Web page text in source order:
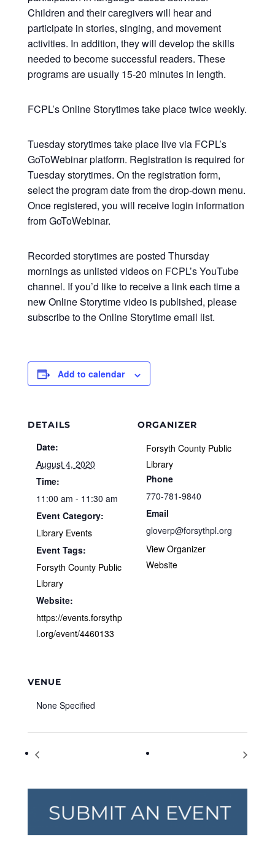
Children and their caregivers will hear and
participate in stories, singing, and movement
activities. In addition, they will develop the skills
needed to become successful readers. These
programs are usually 15-20 minutes in length.
FCPL’s Online Storytimes take place twice weekly.
Tuesday storytimes take place live via FCPL’s
GoToWebinar platform. Registration is required for
Tuesday storytimes. On the registration form,
select the program date from the drop-down menu.
Once registered, you will receive login information
from GoToWebinar.
Recorded storytimes are posted Thursday
mornings as unlisted videos on FCPL’s YouTube
channel. If you’d like to receive a link each time a
new Online Storytime video is published, please
subscribe to the Online Storytime email list.
Add to calendar
DETAILS
Date:
August 4, 2020
Time:
11:00 am - 11:30 am
Event Category:
Library Events
Event Tags:
Forsyth County Public
Library
Website:
https://events.forsythp
l.org/event/4460133
ORGANIZER
Forsyth County Public
Library
Phone
770-781-9840
Email
gloverp@forsythpl.org
View Organizer
Website
VENUE
None Specified